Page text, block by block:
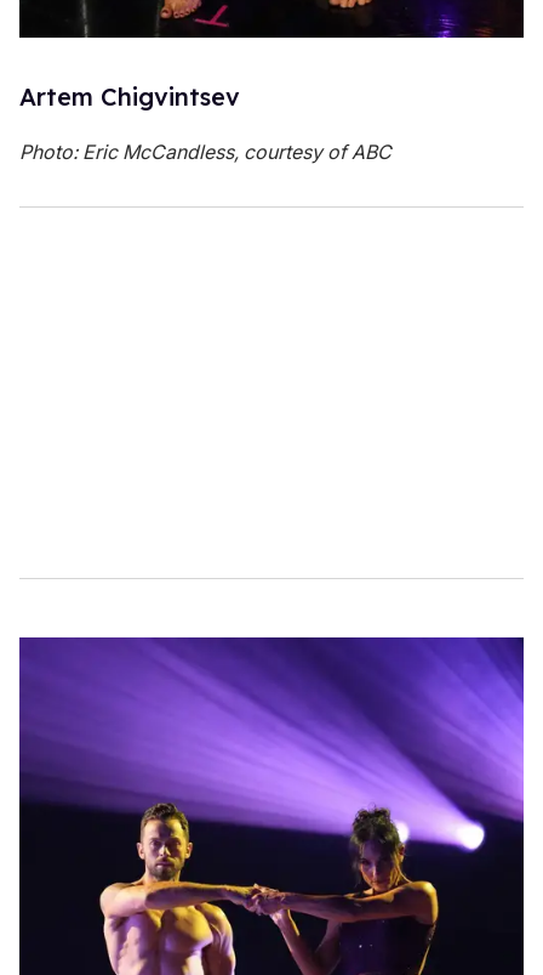
Artem Chigvintsev
Photo: Eric McCandless, courtesy of ABC